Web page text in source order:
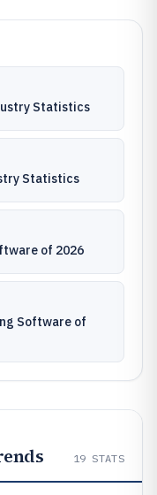
Statistics
Statistics
of 2026
Software of
19 STATS